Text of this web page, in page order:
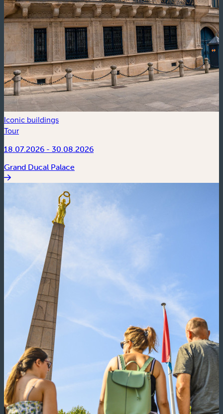
Iconic buildings
Tour
18.07.2026 - 30.08.2026
Grand Ducal Palace